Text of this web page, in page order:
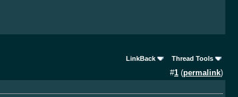
LinkBack Thread Tools
#1 (permalink)